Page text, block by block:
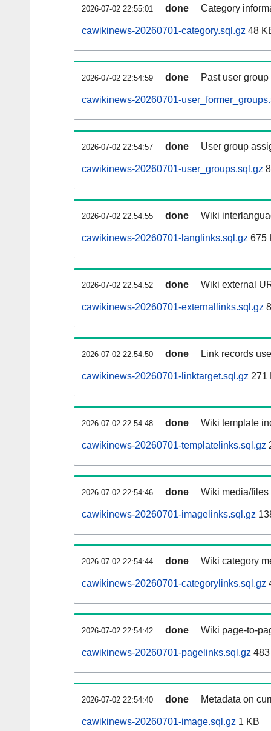
2026-07-02 22:55:01 done Category
cawikinews-20260701-category.sql.gz 48
2026-07-02 22:54:59 done Past user
cawikinews-20260701-
2026-07-02 22:54:57 done User group
cawikinews-20260701-user_groups.sql.gz
2026-07-02 22:54:55 done Wiki
cawikinews-20260701-langlinks.sql.gz 675
2026-07-02 22:54:52 done Wiki external
cawikinews-20260701-externallinks.sql.gz
2026-07-02 22:54:50 done Link records
cawikinews-20260701-linktarget.sql.gz 271
2026-07-02 22:54:48 done Wiki template
cawikinews-20260701-templatelinks.sql.gz
2026-07-02 22:54:46 done Wiki media/
cawikinews-20260701-imagelinks.sql.gz
2026-07-02 22:54:44 done Wiki category
cawikinews-20260701-categorylinks.sql.gz
2026-07-02 22:54:42 done Wiki page-to-
cawikinews-20260701-pagelinks.sql.gz
2026-07-02 22:54:40 done Metadata on
cawikinews-20260701-image.sql.gz 1 KB